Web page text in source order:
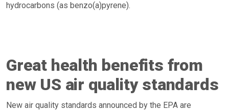
hydrocarbons (as benzo(a)pyrene).
Great health benefits from
new US air quality standards
New air quality standards announced by the EPA are